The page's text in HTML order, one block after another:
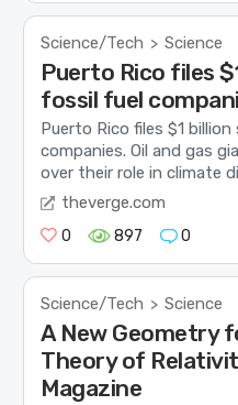
Science/Tech > Science
Puerto Rico files
fossil fuel
Puerto Rico files $1
companies. Oil and gas
over their role in climate
theverge.com
0 897 0
Science/Tech > Science
A New Geometry
Theory of
Magazine